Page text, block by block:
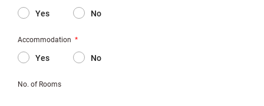
Yes No
Accommodation *
Yes No
No. of Rooms